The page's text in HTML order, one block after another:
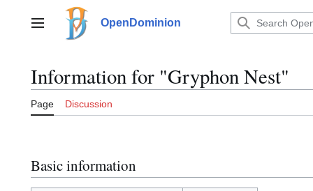
contentMain menu OpenDominion
Information for "Gryphon Nest"
Page Discussion
Basic information